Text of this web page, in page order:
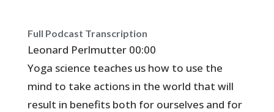
Full Podcast Transcription
Leonard Perlmutter 00:00
Yoga science teaches us how to use the
mind to take actions in the world that will
result in benefits both for ourselves and for